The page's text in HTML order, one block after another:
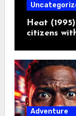
Heat
citizens
the kids
made
Adventure